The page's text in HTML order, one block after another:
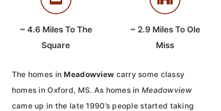
~ 4.6 Miles To The
Square
~ 2.9 Miles To Ole
Miss
The homes in Meadowview carry some classy
homes in Oxford, MS. As homes inMeadowview
came up in the late 1990’s people started taking